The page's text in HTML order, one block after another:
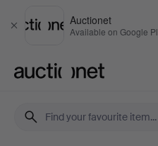
Close
Auctionet
Available on Google